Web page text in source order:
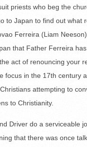
priests who beg the
to Japan to find out what
Ferreira (Liam
that Father Ferreira
act of renouncing your
focus in the 17th century
attempting to
to Christianity.
Driver do a serviceable
that there was once